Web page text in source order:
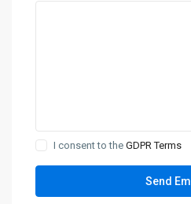
I consent to theGDPR Terms